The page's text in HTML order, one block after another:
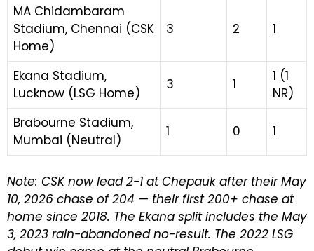
MA Chidambaram
Stadium, Chennai (CSK
Home)
3 2 1
Ekana Stadium,
Lucknow (LSG Home)
3 1
1 (1
NR)
Brabourne Stadium,
Mumbai (Neutral)
1 0 1
Note: CSK now lead 2-1 at Chepauk after their May
10, 2026 chase of 204 — their first 200+ chase at
home since 2018. The Ekana split includes the May
3, 2023 rain-abandoned no-result. The 2022 LSG